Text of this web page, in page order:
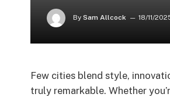
By Sam Allcock 18/11/
Few cities blend style,
truly remarkable. Whether